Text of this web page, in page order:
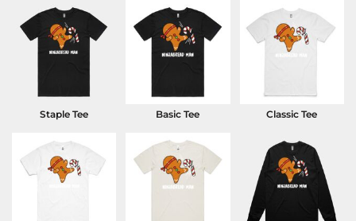
Staple Tee Basic Tee Classic Tee